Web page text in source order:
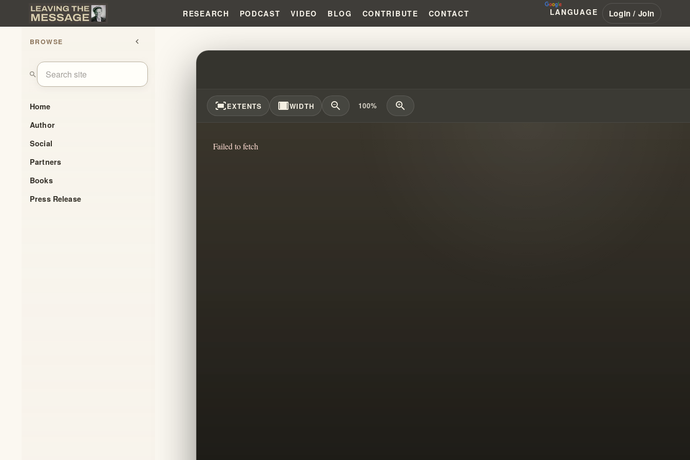
RESEARCH PODCAST VIDEO BLOG CONTRIBUTE CONTACT LANGUAGE Login / Join
BROWSE chevron_left
search
Home
Author
Social
Partners
Books
Press Release
WAS KENNETH HAGIN HONEST ABOUT HIS SALVATION STORY FROM
fit_screenEXTENTS width_fullWIDTH zoom_out 100% zoom_in
Failed to fetch